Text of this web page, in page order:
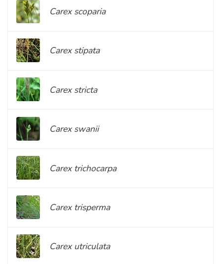
Carex scoparia
Carex stipata
Carex stricta
Carex swanii
Carex trichocarpa
Carex trisperma
Carex utriculata